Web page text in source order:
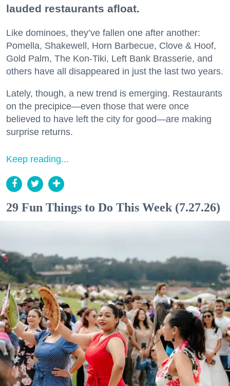
lauded restaurants afloat.
Like dominoes, they’ve fallen one after another:
Pomella, Shakewell, Horn Barbecue, Clove & Hoof,
Gold Palm, The Kon-Tiki, Left Bank Brasserie, and
others have all disappeared in just the last two years.
Lately, though, a new trend is emerging. Restaurants
on the precipice—even those that were once
believed to have left the city for good—are making
surprise returns.
Keep reading...
29 Fun Things to Do This Week (7.27.26)